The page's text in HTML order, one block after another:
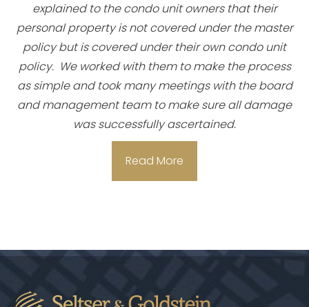
explained to the condo unit owners that their
personal property is not covered under the master
policy but is covered under their own condo unit
policy. We worked with them to make the process
as simple and took many meetings with the board
and management team to make sure all damage
was successfully ascertained.
Read More